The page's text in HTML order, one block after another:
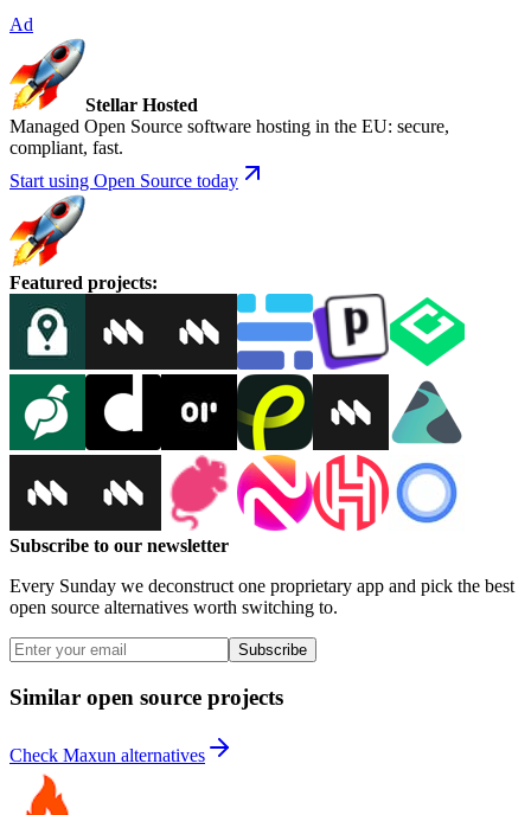
Ad
Stellar Hosted
Managed Open Source software hosting in the EU: secure,
compliant, fast.
Start using Open Source today
Featured projects:
Subscribe to our newsletter
Every Sunday we deconstruct one proprietary app and pick the best
open source alternatives worth switching to.
Subscribe
Similar open source projects
Check Maxun alternatives